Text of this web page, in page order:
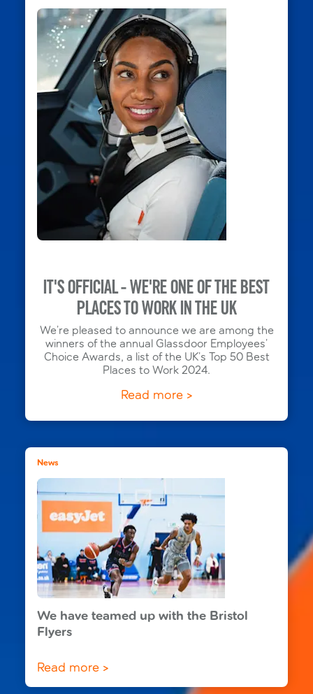
IT'S OFFICIAL - WE'RE ONE OF THE BEST
PLACES TO WORK IN THE UK
We’re pleased to announce we are among the
winners of the annual Glassdoor Employees’
Choice Awards, a list of the UK’s Top 50 Best
Places to Work 2024.
Read more >
News
We have teamed up with the Bristol
Flyers
Read more >